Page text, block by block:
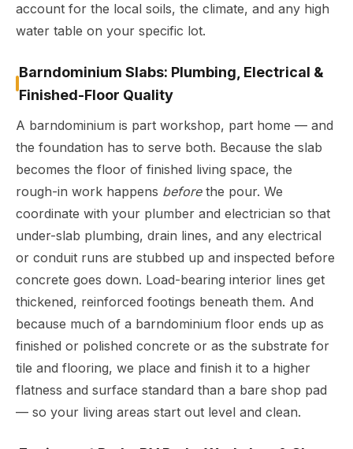
account for the local soils, the climate, and any high
water table on your specific lot.
Barndominium Slabs: Plumbing, Electrical &
Finished-Floor Quality
A barndominium is part workshop, part home — and
the foundation has to serve both. Because the slab
becomes the floor of finished living space, the
rough-in work happens beforethe pour. We
coordinate with your plumber and electrician so that
under-slab plumbing, drain lines, and any electrical
or conduit runs are stubbed up and inspected before
concrete goes down. Load-bearing interior lines get
thickened, reinforced footings beneath them. And
because much of a barndominium floor ends up as
finished or polished concrete or as the substrate for
tile and flooring, we place and finish it to a higher
flatness and surface standard than a bare shop pad
— so your living areas start out level and clean.